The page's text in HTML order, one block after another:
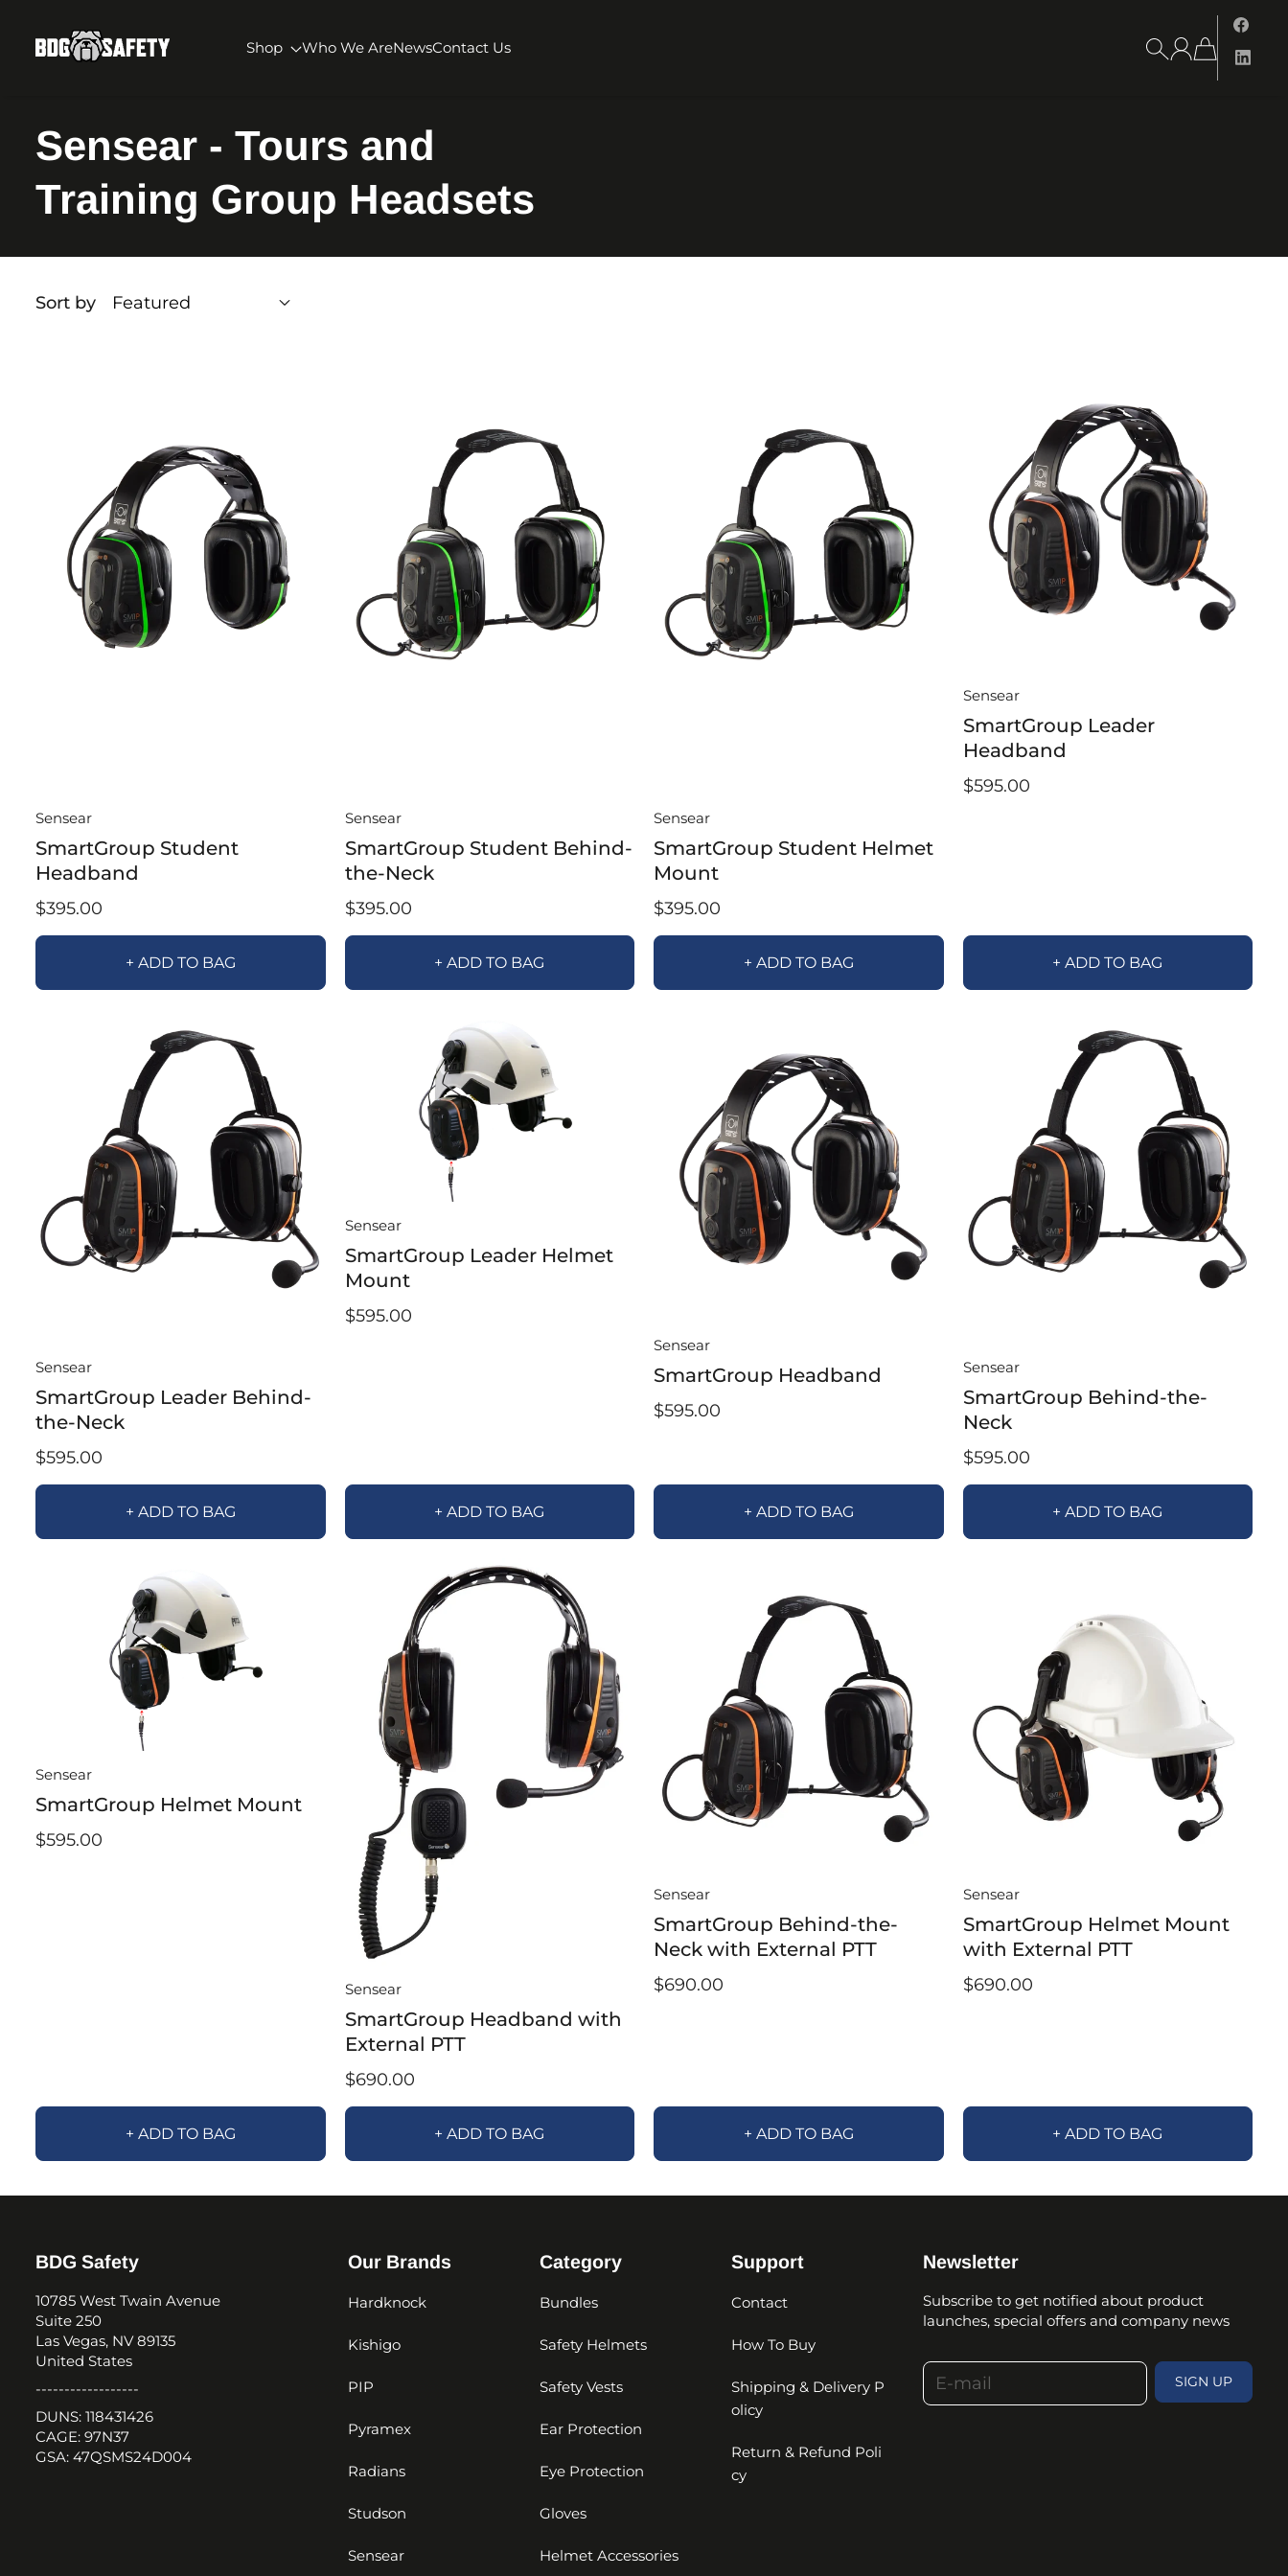
SKIP TO CONTENT
BDG Safety Shop Who We AreNewsContact Us
Sensear - Tours and
Training Group Headsets
Sort by
Sensear
SmartGroup Student
Headband
$395.00
+ ADD TO BAG
Sensear
SmartGroup Student Behind-
the-Neck
$395.00
+ ADD TO BAG
Sensear
SmartGroup Student Helmet
Mount
$395.00
+ ADD TO BAG
Sensear
SmartGroup Leader
Headband
$595.00
+ ADD TO BAG
Sensear
SmartGroup Leader Behind-
the-Neck
$595.00
+ ADD TO BAG
Sensear
SmartGroup Leader Helmet
Mount
$595.00
+ ADD TO BAG
Sensear
SmartGroup Headband
$595.00
+ ADD TO BAG
Sensear
SmartGroup Behind-the-
Neck
$595.00
+ ADD TO BAG
Sensear
SmartGroup Helmet Mount
$595.00
+ ADD TO BAG
Sensear
SmartGroup Headband with
External PTT
$690.00
+ ADD TO BAG
Sensear
SmartGroup Behind-the-
Neck with External PTT
$690.00
+ ADD TO BAG
Sensear
SmartGroup Helmet Mount
with External PTT
$690.00
+ ADD TO BAG
BDG Safety
10785 West Twain Avenue
Suite 250
Las Vegas, NV 89135
United States
------------------
DUNS: 118431426
CAGE: 97N37
GSA: 47QSMS24D004
Our Brands
Hardknock
Kishigo
PIP
Pyramex
Radians
Studson
Sensear
Category
Bundles
Safety Helmets
Safety Vests
Ear Protection
Eye Protection
Gloves
Helmet Accessories
Support
Contact
How To Buy
Shipping & Delivery P
olicy
Return & Refund Poli
cy
Newsletter
Subscribe to get notified about product
launches, special offers and company news
E-mail
SIGN UP